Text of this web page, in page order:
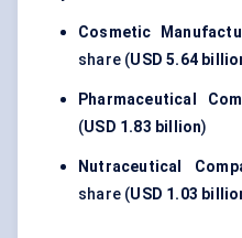
Cosmetic
share (USD 5.64
Pharmaceutical
(USD 1.83 billion)
Nutraceutical
share (USD 1.03